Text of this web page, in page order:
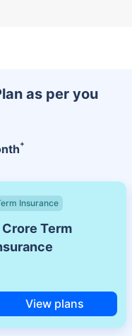
as per you
+
Insurance
Crore Term
View plans